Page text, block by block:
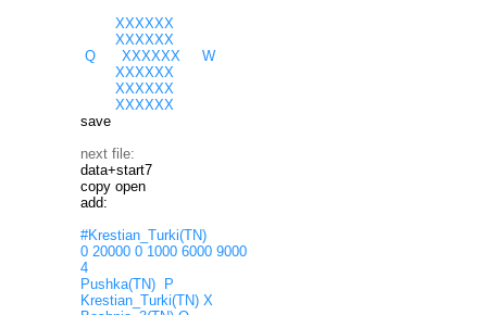
XXXXXX
XXXXXX
Q XXXXXX W
XXXXXX
XXXXXX
XXXXXX
save
next file:
data+start7
copy open
add:
#Krestian_Turki(TN)
0 20000 0 1000 6000 9000
4
Pushka(TN) P
Krestian_Turki(TN) X